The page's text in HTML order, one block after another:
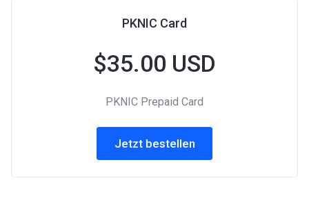
PKNIC Card
$35.00 USD
PKNIC Prepaid Card
Jetzt bestellen